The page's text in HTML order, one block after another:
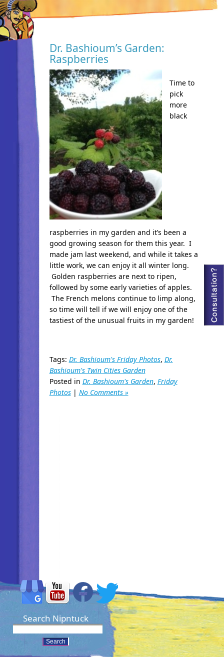
Dr. Bashioum’s Garden:
Raspberries
Time to
pick
more
black
raspberries in my garden and it’s been a
good growing season for them this year. I
made jam last weekend, and while it takes a
little work, we can enjoy it all winter long.
Golden raspberries are next to ripen,
followed by some early varieties of apples.
The French melons continue to limp along,
so time will tell if we will enjoy one of the
tastiest of the unusual fruits in my garden!
Tags: Dr. Bashioum's Friday Photos, Dr.
Bashioum's Twin Cities Garden
Posted in Dr. Bashioum's Garden, Friday
Photos| No Comments »
Search Nipntuck